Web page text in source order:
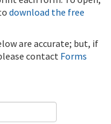
download the free
are accurate; but, if
contact Forms